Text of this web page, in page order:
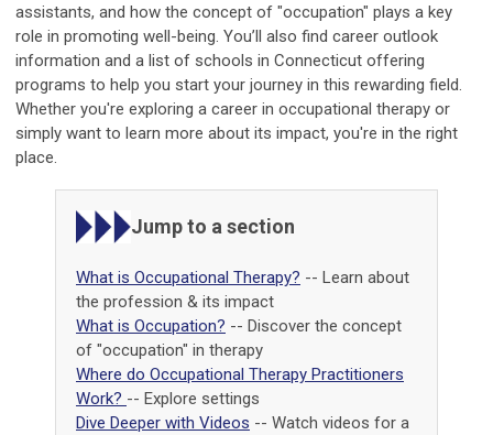
assistants, and how the concept of "occupation" plays a key
role in promoting well-being. You’ll also find career outlook
information and a list of schools in Connecticut offering
programs to help you start your journey in this rewarding field.
Whether you're exploring a career in occupational therapy or
simply want to learn more about its impact, you're in the right
place.
Jump to a section
What is Occupational Therapy? -- Learn about
the profession & its impact
What is Occupation? -- Discover the concept
of "occupation" in therapy
Where do Occupational Therapy Practitioners
Work? -- Explore settings
Dive Deeper with Videos -- Watch videos for a